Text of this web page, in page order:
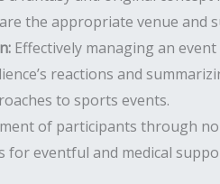
the appropriate venue and
Effectively managing an
reactions and
to sports events.
of participants through
for eventful and medical